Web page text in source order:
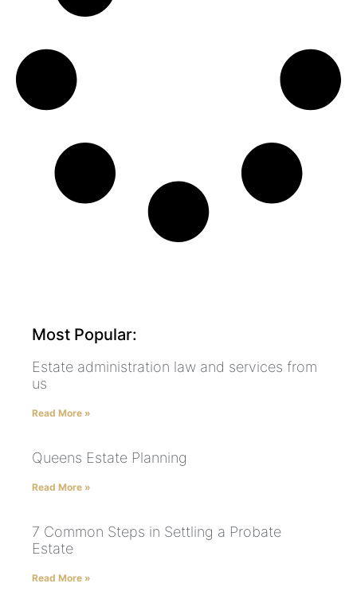
Most Popular:
Estate administration law and services from
us
Read More »
Queens Estate Planning
Read More »
7 Common Steps in Settling a Probate
Estate
Read More »